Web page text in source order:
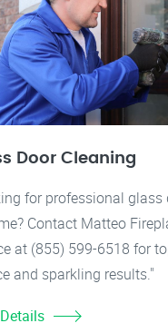
Door Cleaning
for professional glass
Contact Matteo
at (855) 599-6518 for
and sparkling results."